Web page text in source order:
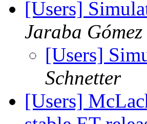
[Users]
Jaraba Gómez
[Users]
Schnetter
[Users]